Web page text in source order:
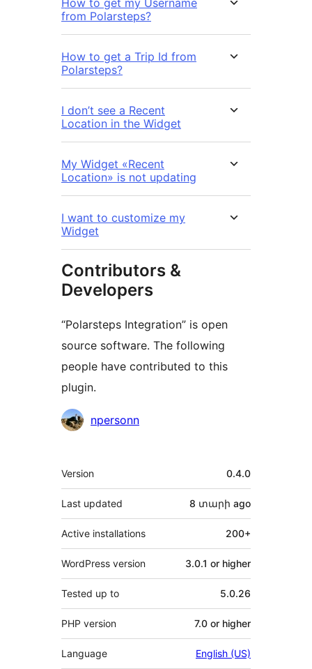
How to get my Username
from Polarsteps?
How to get a Trip Id from
Polarsteps?
I don’t see a Recent
Location in the Widget
My Widget «Recent
Location» is not updating
I want to customize my
Widget
Contributors &
Developers
“Polarsteps Integration” is open
source software. The following
people have contributed to this
plugin.
Contributors
npersonn
Meta
Version 0.4.0
Last updated 8 տարի ago
Active installations 200+
WordPress version 3.0.1 or higher
Tested up to 5.0.26
PHP version 7.0 or higher
Language English (US)